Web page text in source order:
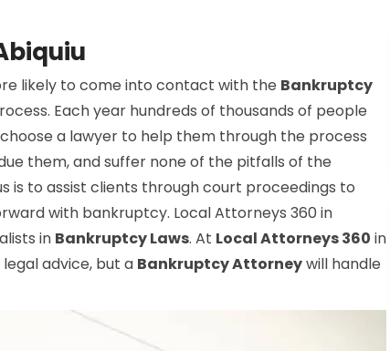
likely to come into contact with the Bankruptcy
Each year hundreds of thousands of people
a lawyer to help them through the process
them, and suffer none of the pitfalls of the
is to assist clients through court proceedings to
with bankruptcy. Local Attorneys 360 in
in Bankruptcy Laws. At Local Attorneys 360 in
advice, but a Bankruptcy Attorneywill handle